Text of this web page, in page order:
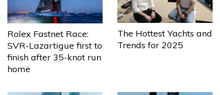
Rolex Fastnet Race:
SVR-Lazartigue first to
finish after 35-knot run
home
The Hottest Yachts and
Trends for 2025